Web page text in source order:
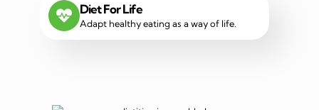
Diet For Life
Adapt healthy eating as a way of life.